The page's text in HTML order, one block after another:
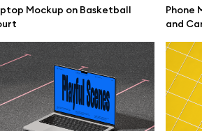
Mockup on Basketball
Phone
and